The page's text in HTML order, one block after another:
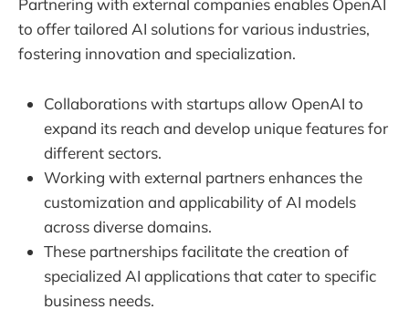
Partnering with external companies enables OpenAI
to offer tailored AI solutions for various industries,
fostering innovation and specialization.
Collaborations with startups allow OpenAI to
expand its reach and develop unique features for
different sectors.
Working with external partners enhances the
customization and applicability of AI models
across diverse domains.
These partnerships facilitate the creation of
specialized AI applications that cater to specific
business needs.